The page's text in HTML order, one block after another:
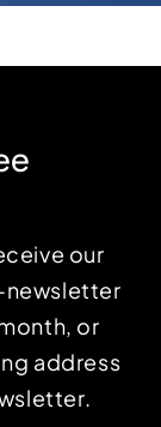
our
or
address